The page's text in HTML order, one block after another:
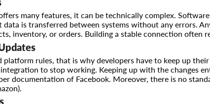
many features, it can be technically complex.
data is transferred between systems without any errors.
inventory, or orders. Building a stable connection often
platform rules, that is why developers have to keep up
to stop working. Keeping up with the changes
documentation of Facebook. Moreover, there is no